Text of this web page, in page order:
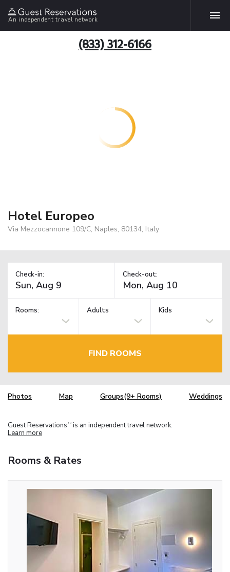
An independent travel network
(833) 312-6166
Hotel Europeo
Via Mezzocannone 109/C, Naples, 80134, Italy
Check-in: Check-out:
Rooms: Adults Kids
FIND ROOMS
Photos Map Groups(9+ Rooms) Weddings
Guest Reservations TM is an independent travel network.
Learn more
Rooms & Rates